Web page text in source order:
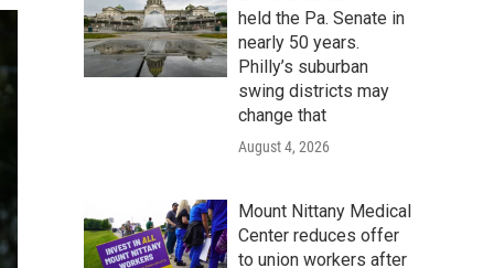
held the Pa. Senate in
nearly 50 years.
Philly’s suburban
swing districts may
change that
August 4, 2026
Mount Nittany Medical
Center reduces offer
to union workers after